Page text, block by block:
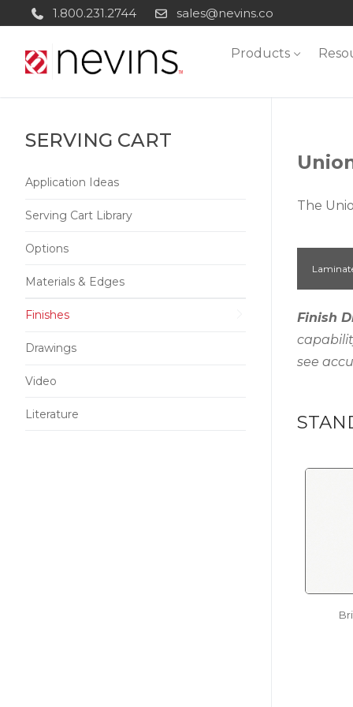
content
1.800.231.2744 sales@nevins.co
Products
The
Finish
see
SERVING CART
Application Ideas
Serving Cart Library
Options
Materials & Edges
Finishes
Drawings
Video
Literature